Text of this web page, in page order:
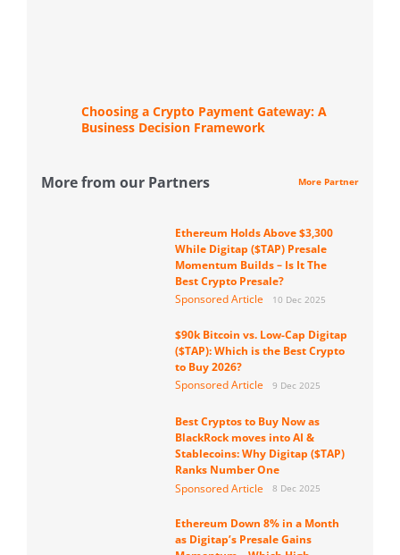
Choosing a Crypto Payment Gateway: A
Business Decision Framework
More from our Partners More Partner
Ethereum Holds Above $3,300
While Digitap ($TAP) Presale
Momentum Builds – Is It The
Best Crypto Presale?
Sponsored Article
10 Dec 2025
$90k Bitcoin vs. Low-Cap Digitap
($TAP): Which is the Best Crypto
to Buy 2026?
Sponsored Article
9 Dec 2025
Best Cryptos to Buy Now as
BlackRock moves into AI &
Stablecoins: Why Digitap ($TAP)
Ranks Number One
Sponsored Article
8 Dec 2025
Ethereum Down 8% in a Month
as Digitap’s Presale Gains